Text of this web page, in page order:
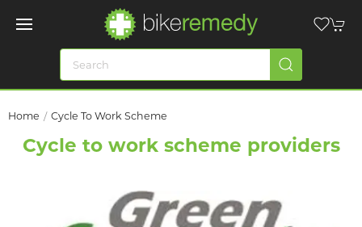
Home Cycle To Work Scheme
Cycle to work scheme providers